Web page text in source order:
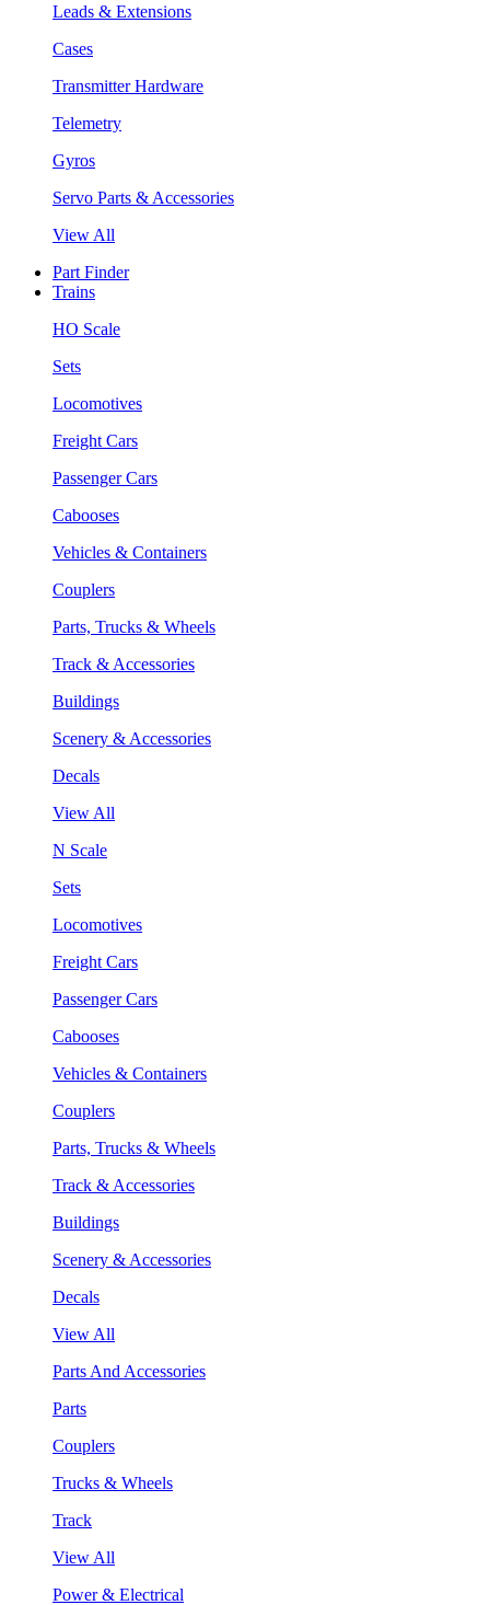
Leads & Extensions
Cases
Transmitter Hardware
Telemetry
Gyros
Servo Parts & Accessories
View All
Part Finder
Trains
HO Scale
Sets
Locomotives
Freight Cars
Passenger Cars
Cabooses
Vehicles & Containers
Couplers
Parts, Trucks & Wheels
Track & Accessories
Buildings
Scenery & Accessories
Decals
View All
N Scale
Sets
Locomotives
Freight Cars
Passenger Cars
Cabooses
Vehicles & Containers
Couplers
Parts, Trucks & Wheels
Track & Accessories
Buildings
Scenery & Accessories
Decals
View All
Parts And Accessories
Parts
Couplers
Trucks & Wheels
Track
View All
Power & Electrical